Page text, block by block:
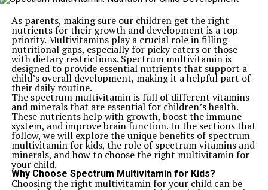
As parents, making sure our children get the right
nutrients for their growth and development is a top
priority. Multivitamins play a crucial role in filling
nutritional gaps, especially for picky eaters or those
with dietary restrictions. Spectrum multivitamin is
designed to provide essential nutrients that support a
child’s overall development, making it a helpful part of
their daily routine.
The spectrum multivitamin is full of different vitamins
and minerals that are essential for children’s health.
These nutrients help with growth, boost the immune
system, and improve brain function. In the sections that
follow, we will explore the unique benefits of spectrum
multivitamin for kids, the role of spectrum vitamins and
minerals, and how to choose the right multivitamin for
your child.
Why Choose Spectrum Multivitamin for Kids?
Choosing the right multivitamin for your child can be